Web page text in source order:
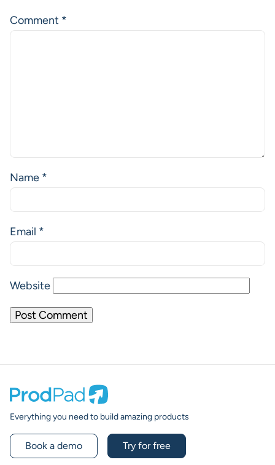
Comment *
Name *
Email *
Website
Prodpad
Everything you need to build amazing products
Book a demo Try for free